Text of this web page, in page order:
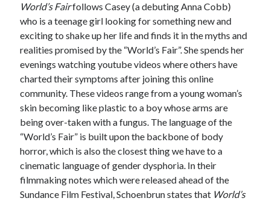
Women Directors
Women in Cinema Wrestling
World’s Fairfollows Casey (a debuting Anna Cobb)
who is a teenage girl looking for something new and
exciting to shake up her life and finds it in the myths and
realities promised by the “World’s Fair”. She spends her
evenings watching youtube videos where others have
charted their symptoms after joining this online
community. These videos range from a young woman’s
skin becoming like plastic to a boy whose arms are
being over-taken with a fungus. The language of the
“World’s Fair” is built upon the backbone of body
horror, which is also the closest thing we have to a
cinematic language of gender dysphoria. In their
filmmaking notes which were released ahead of the
Sundance Film Festival, Schoenbrun states that World’s